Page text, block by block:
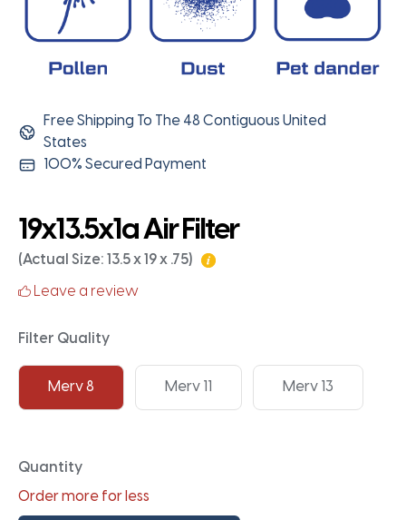
Free Shipping To The 48 Contiguous United
States
100% Secured Payment
19x13.5x1a Air Filter
(Actual Size: 13.5 x 19 x .75)
Leave a review
Filter Quality
Merv 8 Merv 11 Merv 13
Quantity
Order more for less